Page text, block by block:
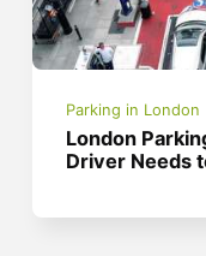
Parking in London
London
Driver Needs